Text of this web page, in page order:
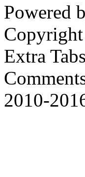
Powered
Extra
2010-